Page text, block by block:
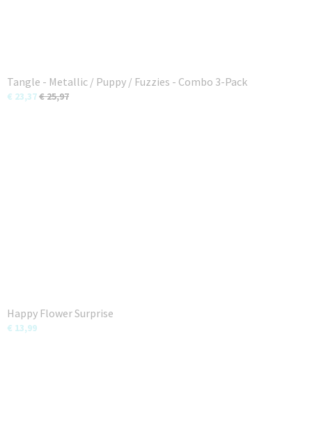
Tangle - Metallic / Puppy / Fuzzies - Combo 3-Pack
€ 23,37€ 25,97
Happy Flower Surprise
€ 13,99